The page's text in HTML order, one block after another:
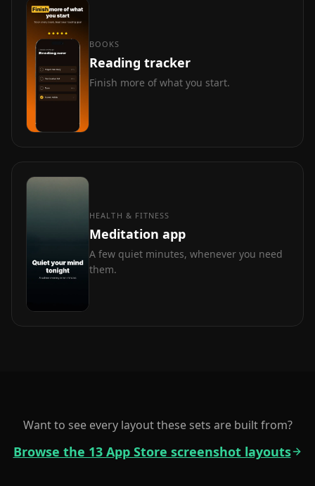
BOOKS
Reading tracker
Finish more of what you start.
HEALTH & FITNESS
Meditation app
A few quiet minutes, whenever you need
them.
Want to see every layout these sets are built from?
Browse the 13 App Store screenshot layouts